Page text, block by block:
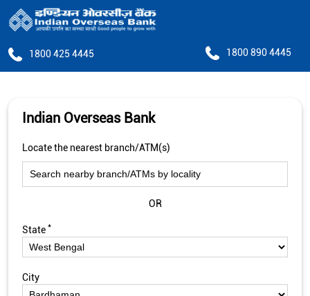
1800 425 4445 1800 890 4445
Indian Overseas Bank
Locate the nearest branch/ATM(s)
OR
State *
City